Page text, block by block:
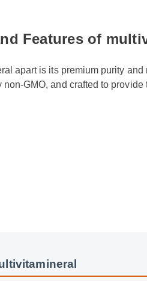
Features of
apart is its premium purity
non-GMO, and crafted to